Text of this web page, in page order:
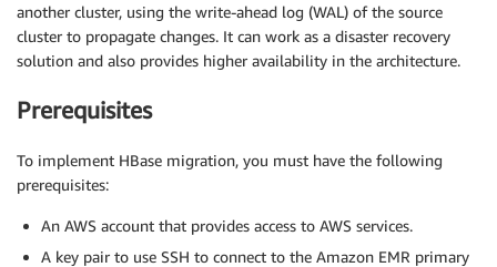
another cluster, using the write-ahead log (WAL) of the source
cluster to propagate changes. It can work as a disaster recovery
solution and also provides higher availability in the architecture.
Prerequisites
To implement HBase migration, you must have the following
prerequisites:
An AWS account that provides access to AWS services.
A key pair to use SSH to connect to the Amazon EMR primary